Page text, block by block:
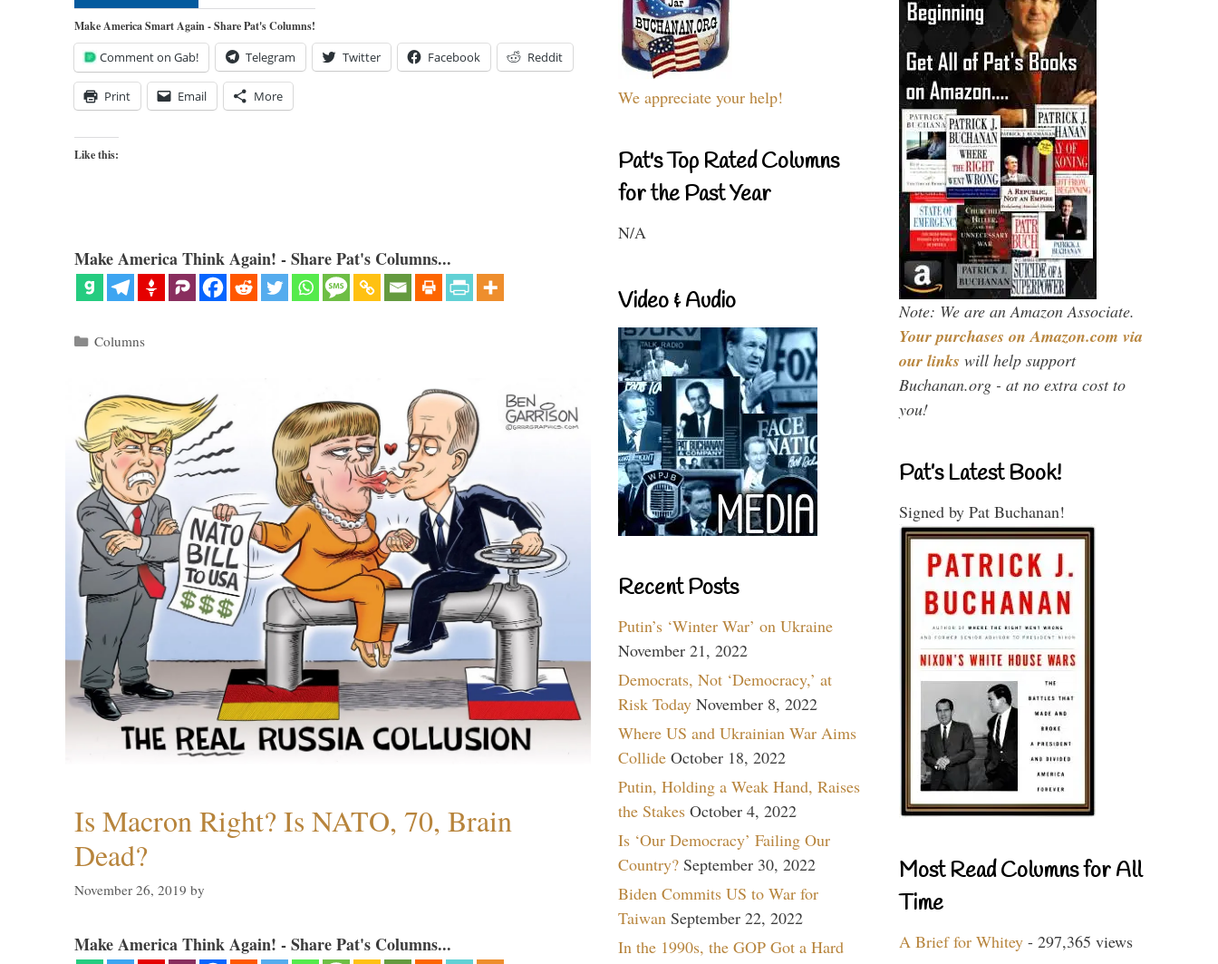
Make America Smart Again - Share Pat's Columns!
Comment on Gab! Telegram Twitter Facebook Reddit
Print Email More
Like this:
Make America Think Again! - Share Pat's Columns...
Categories
Columns
Is Macron Right? Is NATO, 70, Brain
Dead?
November 26, 2019 by
Make America Think Again! - Share Pat's Columns...
We appreciate your help!
Pat's Top Rated Columns
for the Past Year
N/A
Video & Audio
Recent Posts
Putin’s ‘Winter War’ on Ukraine
November 21, 2022
Democrats, Not ‘Democracy,’ at
Risk Today November 8, 2022
Where US and Ukrainian War Aims
Collide October 18, 2022
Putin, Holding a Weak Hand, Raises
the Stakes October 4, 2022
Is ‘Our Democracy’ Failing Our
Country? September 30, 2022
Biden Commits US to War for
Taiwan September 22, 2022
In the 1990s, the GOP Got a Hard
Note: We are an Amazon Associate.
Your purchases on Amazon.com via
our links will help support
Buchanan.org - at no extra cost to
you!
Pat’s Latest Book!
Signed by Pat Buchanan!
Most Read Columns for All
Time
A Brief for Whitey - 297,365 views